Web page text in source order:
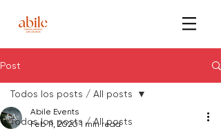
Post
Todos los posts / All posts
Todos los posts / All posts
Abile Events
Feb 11, 2020 1 min read